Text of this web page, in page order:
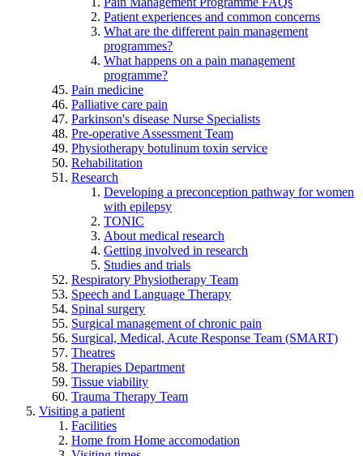
Patient experiences and common concerns
What are the different pain management
programmes?
What happens on a pain management
programme?
Pain medicine
Palliative care pain
Parkinson's disease Nurse Specialists
Pre-operative Assessment Team
Physiotherapy botulinum toxin service
Rehabilitation
Research
Developing a preconception pathway for women
with epilepsy
TONIC
About medical research
Getting involved in research
Studies and trials
Respiratory Physiotherapy Team
Speech and Language Therapy
Spinal surgery
Surgical management of chronic pain
Surgical, Medical, Acute Response Team (SMART)
Theatres
Therapies Department
Tissue viability
Trauma Therapy Team
Visiting a patient
Facilities
Home from Home accomodation